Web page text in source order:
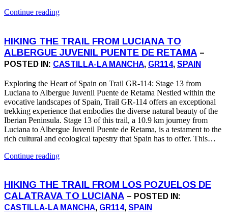
Continue reading
HIKING THE TRAIL FROM LUCIANA TO
ALBERGUE JUVENIL PUENTE DE RETAMA –
POSTED IN: CASTILLA-LA MANCHA, GR114, SPAIN
Exploring the Heart of Spain on Trail GR-114: Stage 13 from
Luciana to Albergue Juvenil Puente de Retama Nestled within the
evocative landscapes of Spain, Trail GR-114 offers an exceptional
trekking experience that embodies the diverse natural beauty of the
Iberian Peninsula. Stage 13 of this trail, a 10.9 km journey from
Luciana to Albergue Juvenil Puente de Retama, is a testament to the
rich cultural and ecological tapestry that Spain has to offer. This…
Continue reading
HIKING THE TRAIL FROM LOS POZUELOS DE
CALATRAVA TO LUCIANA – POSTED IN:
CASTILLA-LA MANCHA, GR114, SPAIN